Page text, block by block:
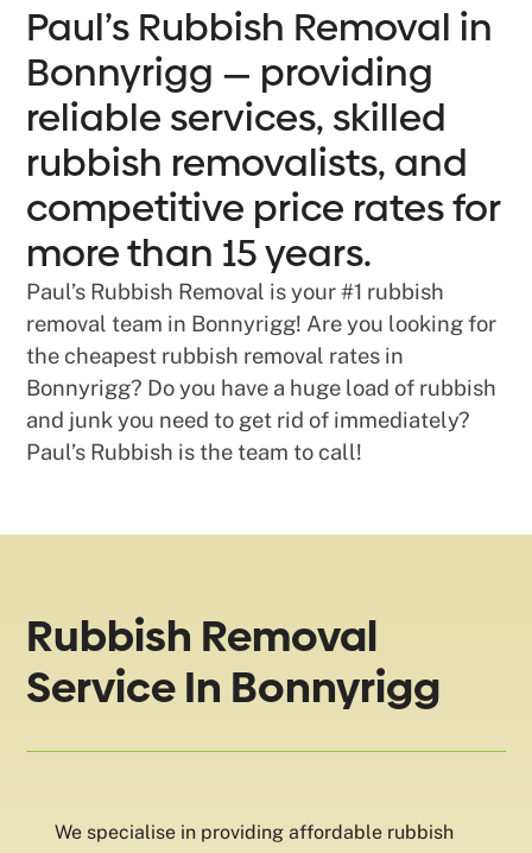
Paul’s Rubbish Removal in
Bonnyrigg — providing
reliable services, skilled
rubbish removalists, and
competitive price rates for
more than 15 years.
Paul’s Rubbish Removal is your #1 rubbish
removal team in Bonnyrigg! Are you looking for
the cheapest rubbish removal rates in
Bonnyrigg? Do you have a huge load of rubbish
and junk you need to get rid of immediately?
Paul’s Rubbish is the team to call!
Rubbish Removal
Service In Bonnyrigg
We specialise in providing affordable rubbish